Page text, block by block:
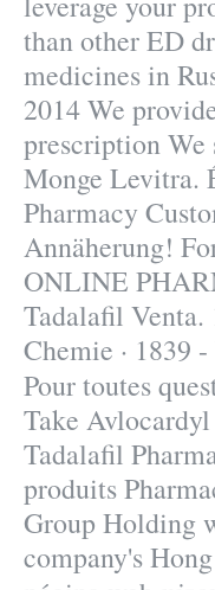
than other ED
medicines in
2014 We
prescription
Monge Levitra.
Pharmacy
Annäherung!
ONLINE
Tadalafil Venta.
Chemie · 1839
Pour toutes
Take
Tadalafil
produits
Group Holding
company's